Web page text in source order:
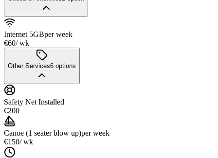
Internet 5GBper week
€60/ wk
Other Services6 options
Safety Net Installed
€200
Canoe (1 seater blow up)per week
€150/ wk